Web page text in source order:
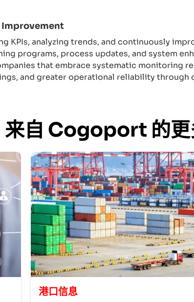
Improvement
KPIs, analyzing trends, and continuously
programs, process updates, and system
that embrace systematic monitoring
and greater operational reliability through
来自 Cogoport 的更
港口信息